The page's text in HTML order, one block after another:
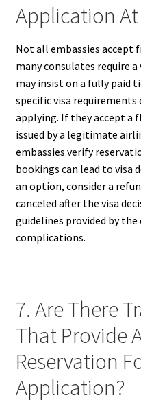
Application At
Not all embassies accept
many consulates require
may insist on a fully paid
specific visa requirements
applying. If they accept a
issued by a legitimate
embassies verify
bookings can lead to visa
an option, consider a
canceled after the visa
guidelines provided by the
complications.
7. Are There
That Provide
Reservation
Application?